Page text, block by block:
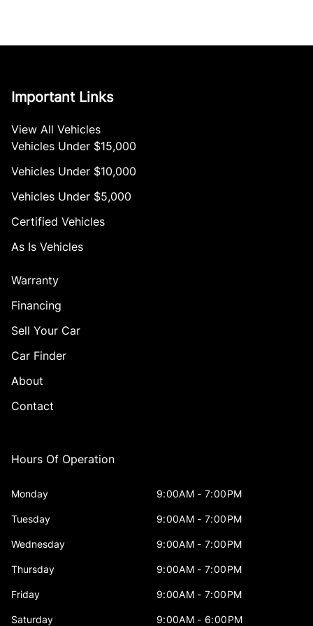
Important Links
View All Vehicles
Vehicles Under $15,000
Vehicles Under $10,000
Vehicles Under $5,000
Certified Vehicles
As Is Vehicles
Warranty
Financing
Sell Your Car
Car Finder
About
Contact
Hours Of Operation
Monday 9:00AM - 7:00PM
Tuesday 9:00AM - 7:00PM
Wednesday 9:00AM - 7:00PM
Thursday 9:00AM - 7:00PM
Friday 9:00AM - 7:00PM
Saturday 9:00AM - 6:00PM